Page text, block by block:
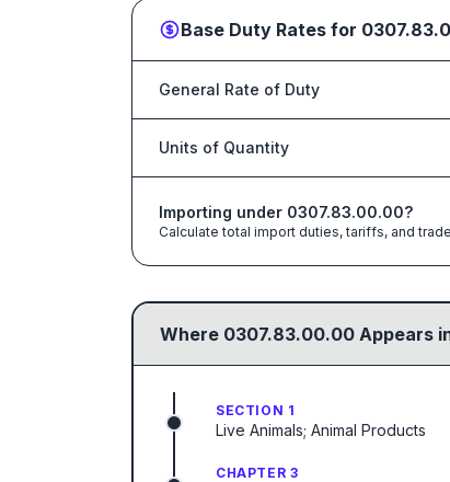
Base Duty Rates for
General Rate of Duty
Units of Quantity
Importing under 0307.83.00.00?
Calculate total import duties, tariffs, and
Where 0307.83.00.00 Appears
SECTION 1
Live Animals; Animal Products
CHAPTER 3